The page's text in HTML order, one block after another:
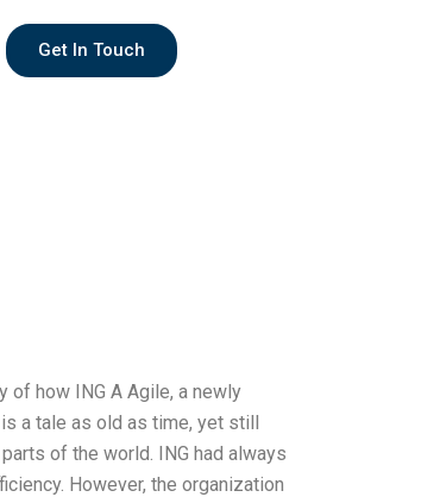
Get In Touch
of how ING A Agile, a newly
a tale as old as time, yet still
of the world. ING had always
However, the organization